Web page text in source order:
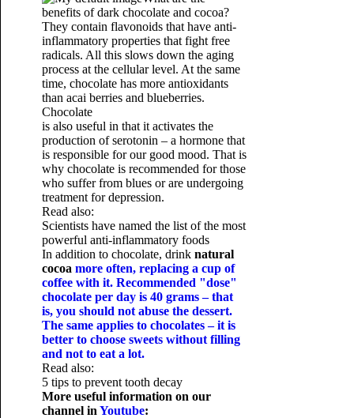
benefits of dark chocolate and cocoa?
They contain flavonoids that have anti-
inflammatory properties that fight free
radicals. All this slows down the aging
process at the cellular level. At the same
time, chocolate has more antioxidants
than acai berries and blueberries.
Chocolate
is also useful in that it activates the
production of serotonin – a hormone that
is responsible for our good mood. That is
why chocolate is recommended for those
who suffer from blues or are undergoing
treatment for depression.
Read also:
Scientists have named the list of the most
powerful anti-inflammatory foods
In addition to chocolate, drink natural
cocoa more often, replacing a cup of
coffee with it. Recommended "dose"
chocolate per day is 40 grams – that
is, you should not abuse the dessert.
The same applies to chocolates – it is
better to choose sweets without filling
and not to eat a lot.
Read also:
5 tips to prevent tooth decay
More useful information on our
channel in Youtube: